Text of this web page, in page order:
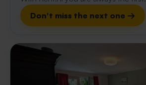
Don't miss the next one →